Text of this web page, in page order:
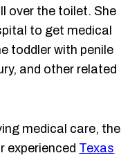
over the toilet. She
to get medical
toddler with penile
and other related
medical care, the
experienced Texas